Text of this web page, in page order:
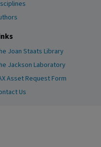
Joan Staats Library
Jackson Laboratory
Asset Request Form
Us